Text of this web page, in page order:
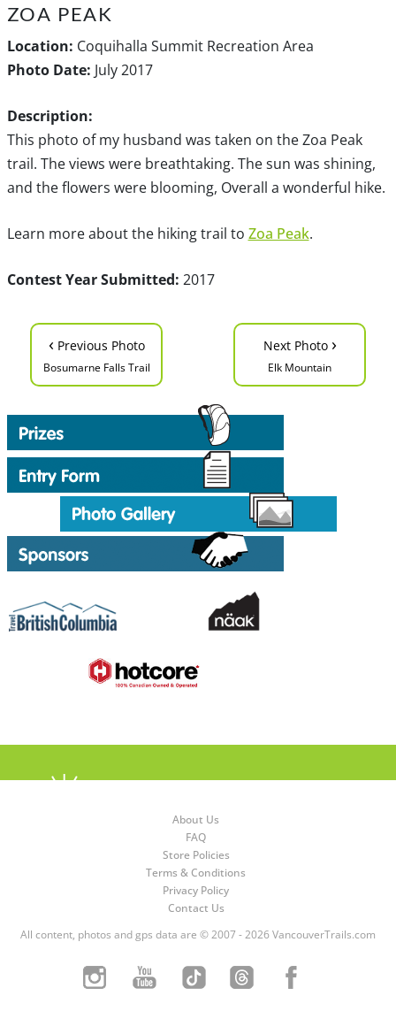
ZOA PEAK
Location: Coquihalla Summit Recreation Area
Photo Date: July 2017
Description:
This photo of my husband was taken on the Zoa Peak
trail. The views were breathtaking. The sun was shining,
and the flowers were blooming, Overall a wonderful hike.
Learn more about the hiking trail to Zoa Peak.
Contest Year Submitted: 2017
‹ Previous Photo
Bosumarne Falls Trail
Next Photo ›
Elk Mountain
About Us
FAQ
Store Policies
Terms & Conditions
Privacy Policy
Contact Us
All content, photos and gps data are © 2007 - 2026 VancouverTrails.com